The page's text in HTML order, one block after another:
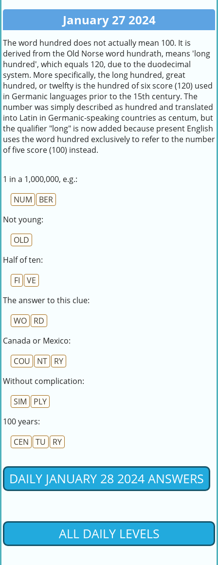
January 27 2024
The word hundred does not actually mean 100. It is
derived from the Old Norse word hundrath, means 'long
hundred', which equals 120, due to the duodecimal
system. More specifically, the long hundred, great
hundred, or twelfty is the hundred of six score (120) used
in Germanic languages prior to the 15th century. The
number was simply described as hundred and translated
into Latin in Germanic-speaking countries as centum, but
the qualifier "long" is now added because present English
uses the word hundred exclusively to refer to the number
of five score (100) instead.
1 in a 1,000,000, e.g.:
NUM
BER
Not young:
OLD
Half of ten:
FI
VE
The answer to this clue:
WO
RD
Canada or Mexico:
COU
NT
RY
Without complication:
SIM
PLY
100 years:
CEN
TU RY
DAILY JANUARY 28 2024 ANSWERS
ALL DAILY LEVELS